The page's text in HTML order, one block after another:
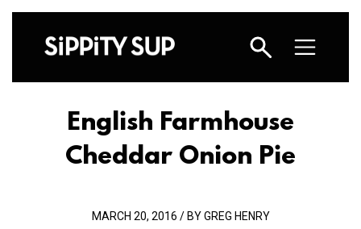
English Farmhouse
Cheddar Onion Pie
MARCH 20, 2016 / BY GREG HENRY